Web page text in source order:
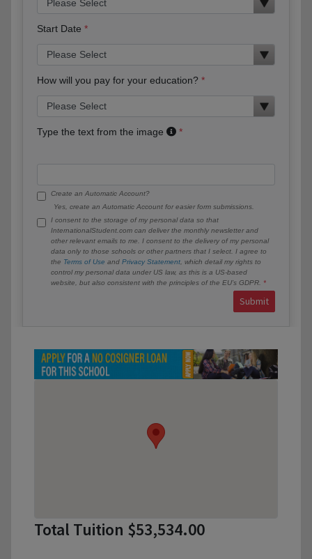
Start Date
How will you pay for your education?
Type the text from the image
Create an Automatic Account?
Yes, create an Automatic Account for easier form submissions.
I consent to the storage of my personal data so that
InternationalStudent.com can deliver the monthly newsletter and
other relevant emails to me. I consent to the delivery of my personal
data only to those schools or other partners that I select. I agree to
the Terms of Use and Privacy Statement , which detail my rights to
control my personal data under US law, as this is a US-based
website, but also consistent with the principles of the EU’s GDPR.
Submit
Total Tuition $53,534.00